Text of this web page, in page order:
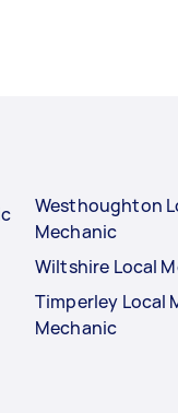
Westhoughton
Mechanic
Wiltshire Local
Timperley Local
Mechanic